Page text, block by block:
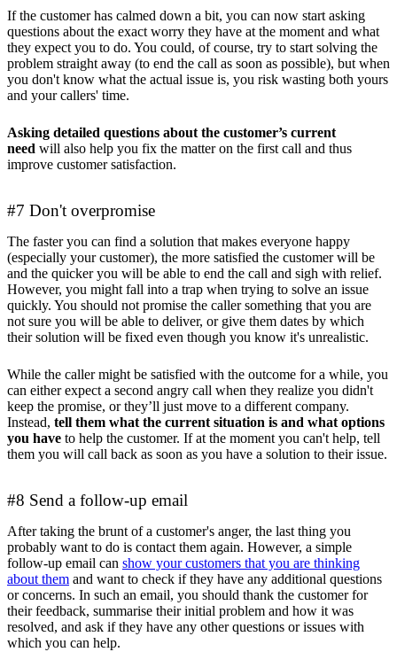
If the customer has calmed down a bit, you can now start asking
questions about the exact worry they have at the moment and what
they expect you to do. You could, of course, try to start solving the
problem straight away (to end the call as soon as possible), but when
you don't know what the actual issue is, you risk wasting both yours
and your callers' time.
Asking detailed questions about the customer’s current
need will also help you fix the matter on the first call and thus
improve customer satisfaction.
#7 Don't overpromise
The faster you can find a solution that makes everyone happy
(especially your customer), the more satisfied the customer will be
and the quicker you will be able to end the call and sigh with relief.
However, you might fall into a trap when trying to solve an issue
quickly. You should not promise the caller something that you are
not sure you will be able to deliver, or give them dates by which
their solution will be fixed even though you know it's unrealistic.
While the caller might be satisfied with the outcome for a while, you
can either expect a second angry call when they realize you didn't
keep the promise, or they’ll just move to a different company.
Instead, tell them what the current situation is and what options
you have to help the customer. If at the moment you can't help, tell
them you will call back as soon as you have a solution to their issue.
#8 Send a follow-up email
After taking the brunt of a customer's anger, the last thing you
probably want to do is contact them again. However, a simple
follow-up email can show your customers that you are thinking
about them and want to check if they have any additional questions
or concerns. In such an email, you should thank the customer for
their feedback, summarise their initial problem and how it was
resolved, and ask if they have any other questions or issues with
which you can help.